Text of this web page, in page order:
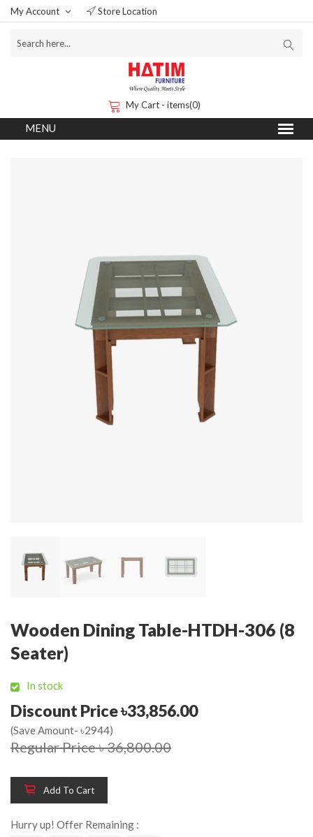
My Account Store Location
My Cart - items(0)
Wooden Dining Table-HTDH-306 (8
Seater)
In stock
Discount Price ৳33,856.00
(Save Amount- ৳2944)
Regular Price ৳ 36,800.00
Add To Cart
Hurry up! Offer Remaining :